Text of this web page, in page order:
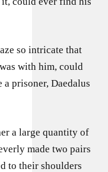
so intricate that
with him, could
prisoner, Daedalus
a large quantity of
made two pairs
to their shoulders